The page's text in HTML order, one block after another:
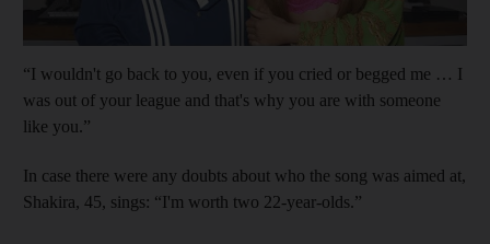
“I wouldn't go back to you, even if you cried or begged me … I
was out of your league and that's why you are with someone
like you.”
In case there were any doubts about who the song was aimed at,
Shakira, 45, sings: “I'm worth two 22-year-olds.”